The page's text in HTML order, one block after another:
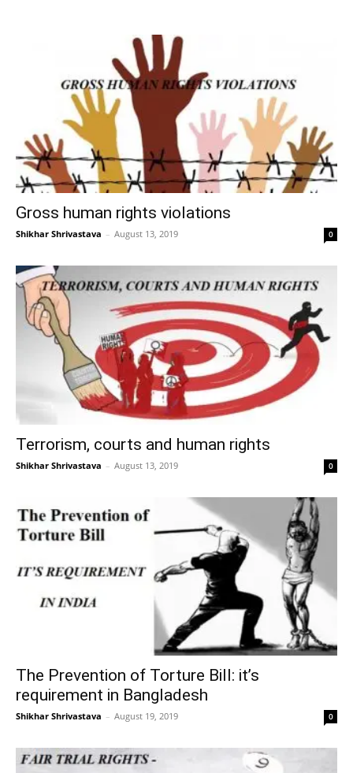
Gross human rights violations
Shikhar Shrivastava – August 13, 2019 0
Terrorism, courts and human rights
Shikhar Shrivastava – August 13, 2019 0
The Prevention of Torture Bill: it’s
requirement in Bangladesh
Shikhar Shrivastava – August 19, 2019 0